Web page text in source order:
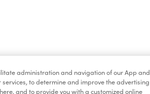
administration and navigation of our App and
to determine and improve the advertising
and to provide you with a customized online